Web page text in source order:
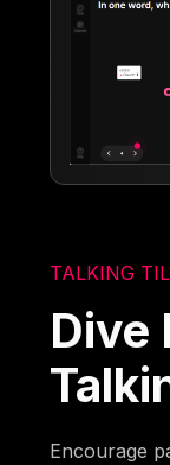
TALKING
Dive
Encourage